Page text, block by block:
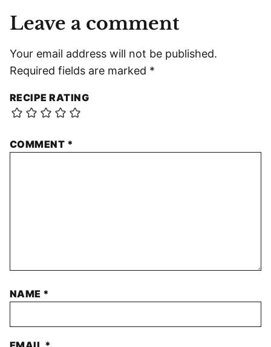
Leave a comment
Your email address will not be published.
Required fields are marked *
RECIPE RATING
COMMENT *
NAME *